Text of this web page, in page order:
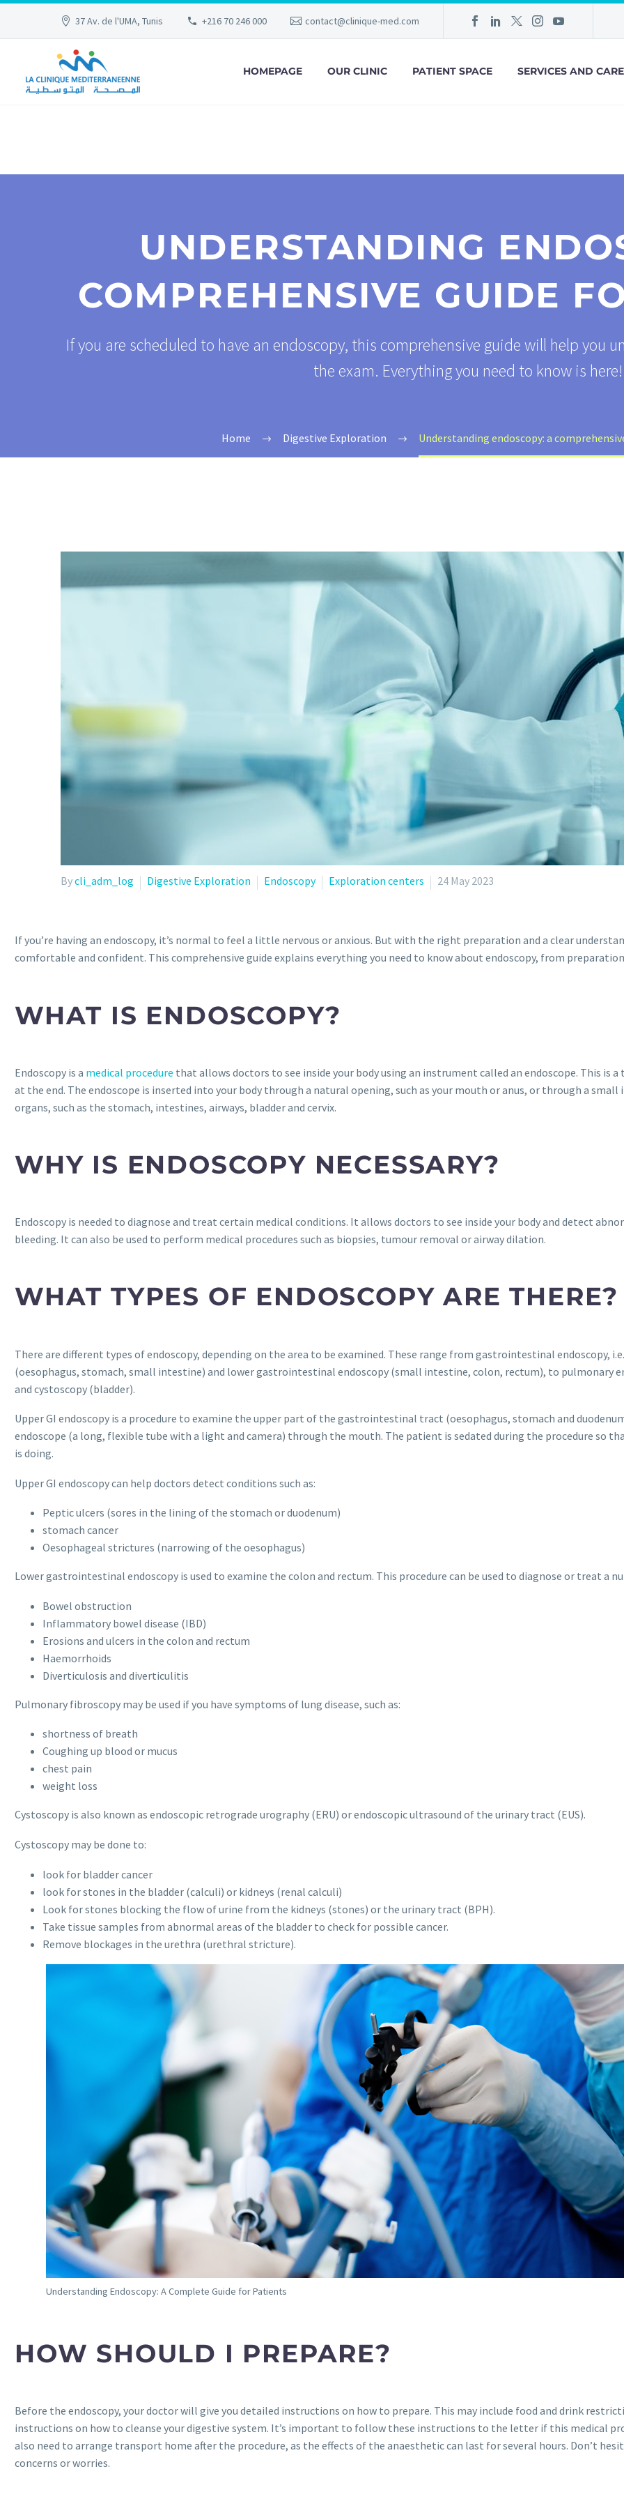
37 Av. de l'UMA, Tunis +216 70 246 000 contact@clinique-med.com
HOMEPAGE OUR CLINIC PATIENT SPACE SERVICES AND CARE
UNDERSTANDING
COMPREHENSIVE GUIDE
If you are scheduled to have an endoscopy, this comprehensive guide will help you
the exam. Everything you need to know is here!
Home Digestive Exploration Understanding endoscopy: a
Bycli_adm_log Digestive Exploration Endoscopy Exploration centers 24 May 2023
If you’re having an endoscopy, it’s normal to feel a little nervous or anxious. But with the right preparation and a clear
comfortable and confident. This comprehensive guide explains everything you need to know about endoscopy, from
WHAT IS ENDOSCOPY?
Endoscopy is a medical procedure that allows doctors to see inside your body using an instrument called an endoscope. This is
at the end. The endoscope is inserted into your body through a natural opening, such as your mouth or anus, or through a
organs, such as the stomach, intestines, airways, bladder and cervix.
WHY IS ENDOSCOPY NECESSARY?
Endoscopy is needed to diagnose and treat certain medical conditions. It allows doctors to see inside your body and detect
bleeding. It can also be used to perform medical procedures such as biopsies, tumour removal or airway dilation.
WHAT TYPES OF ENDOSCOPY ARE THERE?
There are different types of endoscopy, depending on the area to be examined. These range from gastrointestinal endoscopy,
(oesophagus, stomach, small intestine) and lower gastrointestinal endoscopy (small intestine, colon, rectum), to pulmonary
and cystoscopy (bladder).
Upper GI endoscopy is a procedure to examine the upper part of the gastrointestinal tract (oesophagus, stomach and
endoscope (a long, flexible tube with a light and camera) through the mouth. The patient is sedated during the procedure so
is doing.
Upper GI endoscopy can help doctors detect conditions such as:
Peptic ulcers (sores in the lining of the stomach or duodenum)
stomach cancer
Oesophageal strictures (narrowing of the oesophagus)
Lower gastrointestinal endoscopy is used to examine the colon and rectum. This procedure can be used to diagnose or treat a
Bowel obstruction
Inflammatory bowel disease (IBD)
Erosions and ulcers in the colon and rectum
Haemorrhoids
Diverticulosis and diverticulitis
Pulmonary fibroscopy may be used if you have symptoms of lung disease, such as:
shortness of breath
Coughing up blood or mucus
chest pain
weight loss
Cystoscopy is also known as endoscopic retrograde urography (ERU) or endoscopic ultrasound of the urinary tract (EUS).
Cystoscopy may be done to:
look for bladder cancer
look for stones in the bladder (calculi) or kidneys (renal calculi)
Look for stones blocking the flow of urine from the kidneys (stones) or the urinary tract (BPH).
Take tissue samples from abnormal areas of the bladder to check for possible cancer.
Remove blockages in the urethra (urethral stricture).
Understanding Endoscopy: A Complete Guide for Patients
HOW SHOULD I PREPARE?
Before the endoscopy, your doctor will give you detailed instructions on how to prepare. This may include food and drink
instructions on how to cleanse your digestive system. It’s important to follow these instructions to the letter if this medical
also need to arrange transport home after the procedure, as the effects of the anaesthetic can last for several hours. Don’t
concerns or worries.